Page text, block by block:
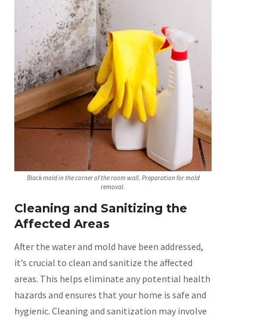
Black mold in the corner of the room wall. Preparation for mold
removal.
Cleaning and Sanitizing the
Affected Areas
After the water and mold have been addressed,
it’s crucial to clean and sanitize the affected
areas. This helps eliminate any potential health
hazards and ensures that your home is safe and
hygienic. Cleaning and sanitization may involve